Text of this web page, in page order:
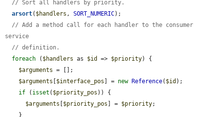
// Sort all handlers by priority.
arsort( $handlers , SORT_NUMERIC);
// Add a method call for each handler to the consumer
service
// definition.
foreach ( $handlers as $id => $priority) {
$arguments = [];
$arguments
$interface_pos ] = new Reference( $id );
if ( isset ( $priority_pos )) {
$arguments
$priority_pos ] = $priority;